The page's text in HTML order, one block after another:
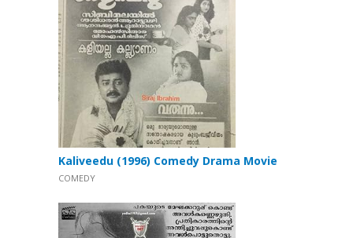
Kaliveedu (1996) Comedy Drama Movie
COMEDY